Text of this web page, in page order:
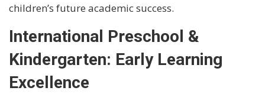
children’s future academic success.
International Preschool &
Kindergarten: Early Learning
Excellence